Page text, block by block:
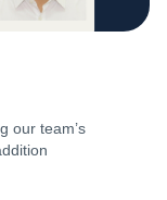
our team’s